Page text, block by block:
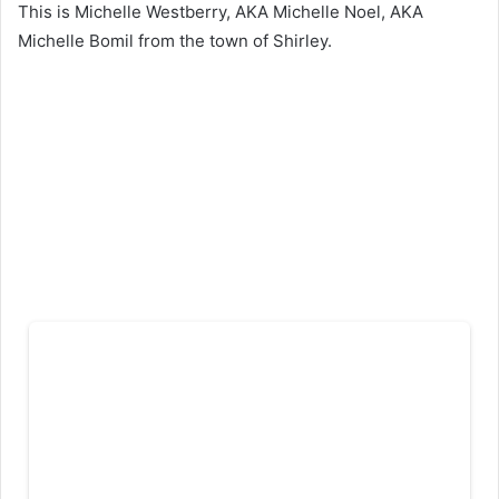
This is Michelle Westberry, AKA Michelle Noel, AKA
Michelle Bomil from the town of Shirley.